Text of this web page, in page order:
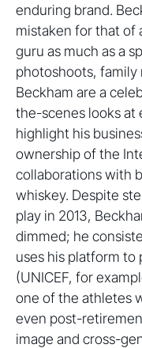
enduring brand.
mistaken for that of
guru as much as a
photoshoots, family
Beckham are a
the-scenes looks at
highlight his
ownership of the
collaborations with
whiskey. Despite
play in 2013,
dimmed; he
uses his platform to
(UNICEF, for
one of the athletes
even post-
image and cross-